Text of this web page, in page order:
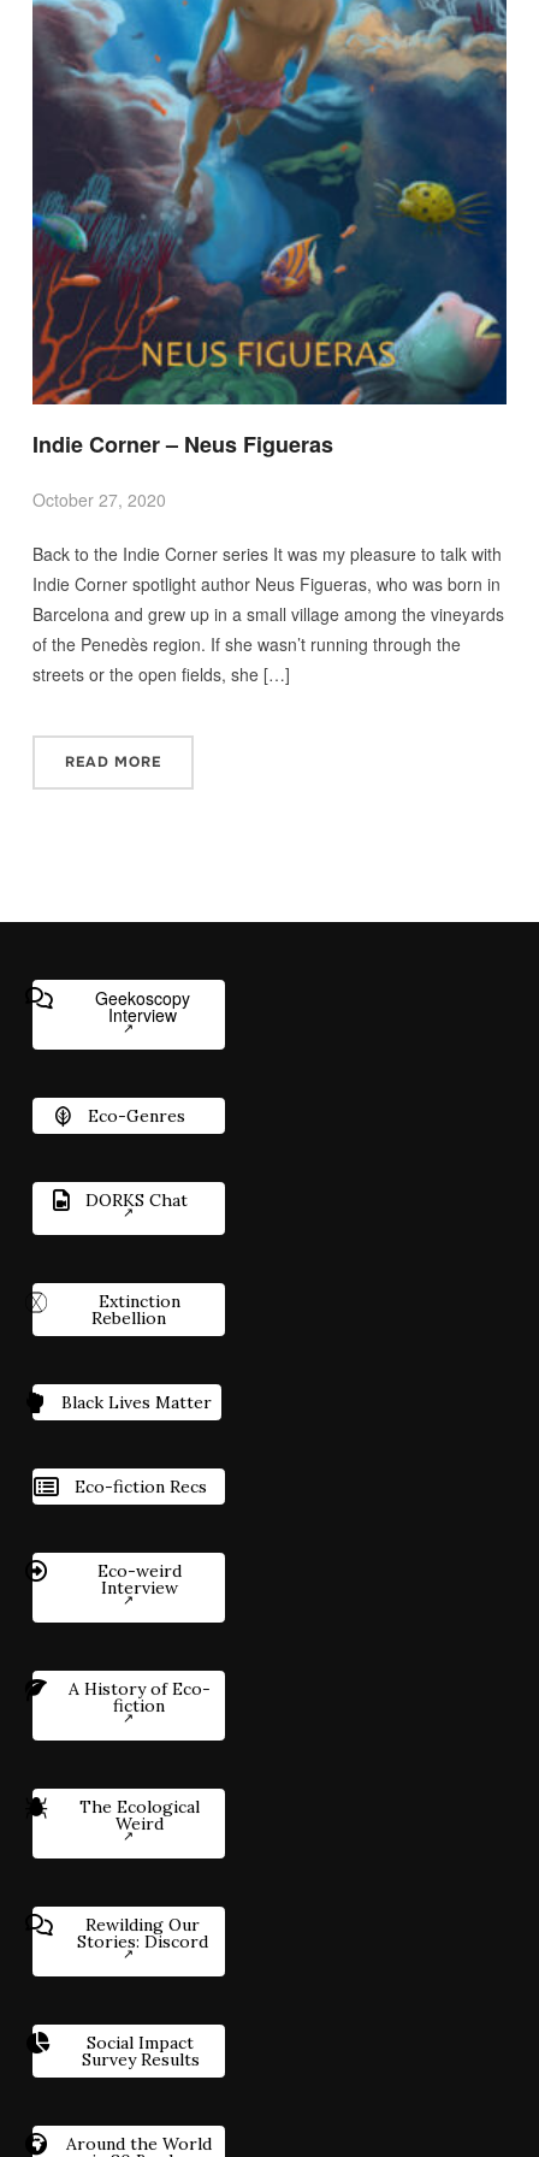
Indie Corner – Neus Figueras
October 27, 2020
Back to the Indie Corner series It was my pleasure to talk with
Indie Corner spotlight author Neus Figueras, who was born in
Barcelona and grew up in a small village among the vineyards
of the Penedès region. If she wasn’t running through the
streets or the open fields, she […]
READ MORE
Geekoscopy
Interview
Eco-Genres
DORKS Chat
Extinction
Rebellion
Black Lives Matter
Eco-fiction Recs
Eco-weird
Interview
A History of Eco-
fiction
The Ecological
Weird
Rewilding Our
Stories: Discord
Social Impact
Survey Results
Around the World